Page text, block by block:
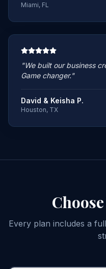
Miami, FL
"We built our business
Game changer."
David & Keisha P.
Houston, TX
Every plan includes a